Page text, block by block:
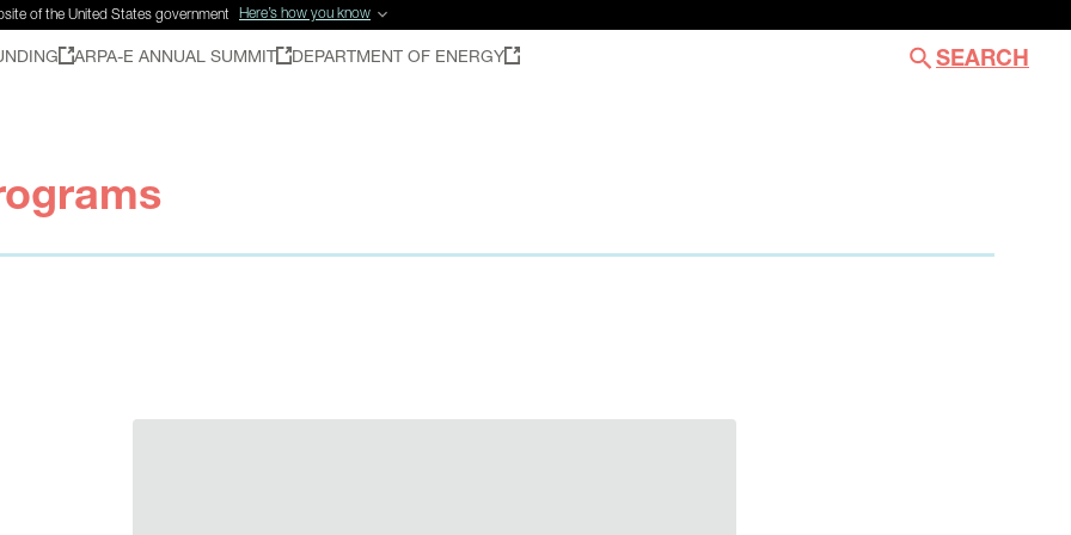
of the United States government Here’s how you know
ARPA-E ANNUAL SUMMIT DEPARTMENT OF ENERGY SEARCH